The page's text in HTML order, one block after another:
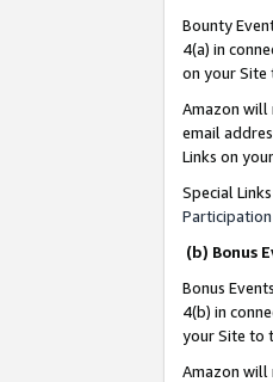
Bounty
4(a) in
on your Site
Amazon will
email
Links on
Special
(b) Bonus
Bonus
4(b) in
your Site to
Amazon will